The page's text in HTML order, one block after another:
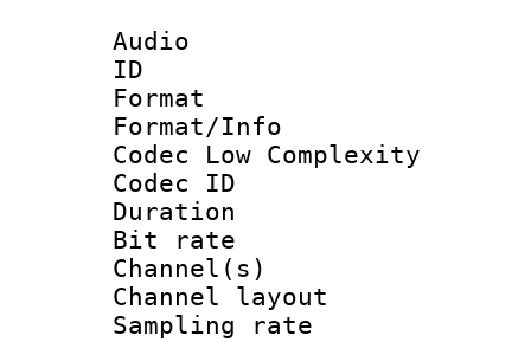
Audio
ID
Format :
Format/Info :
Codec Low Complexity
Codec ID :
Duration :
Bit rate :
Channel(s)
Channel
Sampling